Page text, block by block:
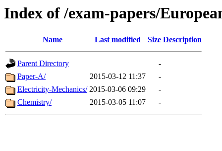
Index of /exam-papers/
Name Last modified Size Description
Parent Directory
-
Paper-A/
2015-03-12 11:37
-
Electricity-Mechanics/ 2015-03-06 09:29
-
Chemistry/
2015-03-05 11:07 -